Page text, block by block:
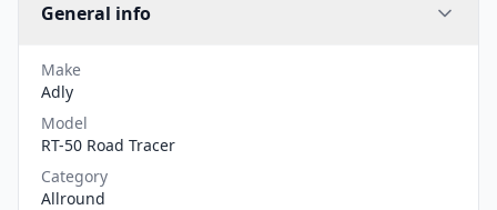
General info
Make
Adly
Model
RT-50 Road Tracer
Category
Allround